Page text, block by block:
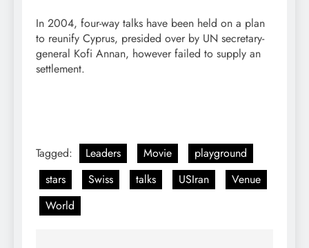
In 2004, four-way talks have been held on a plan
to reunify Cyprus, presided over by UN secretary-
general Kofi Annan, however failed to supply an
settlement.
Tagged: Leaders Movie
playground
stars
Swiss talks USIran
Venue
World